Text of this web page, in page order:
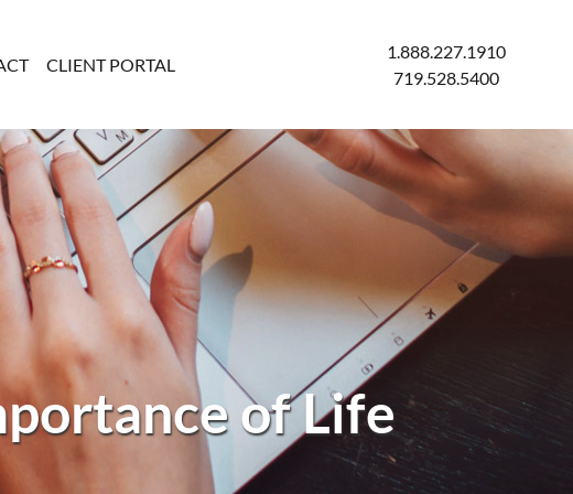
CLIENT PORTAL
1.888.227.1910
719.528.5400
of Life